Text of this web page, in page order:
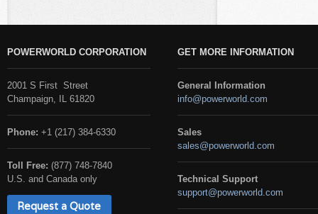
POWERWORLD CORPORATION
2001 S First Street
Champaign, IL 61820
Phone: +1 (217) 384-6330
Toll Free: (877) 748-7840
U.S. and Canada only
Request a Quote
GET MORE INFORMATION
General Information
info@powerworld.com
Sales
sales@powerworld.com
Technical Support
support@powerworld.com